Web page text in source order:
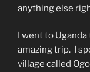
anything else
I went to
amazing trip. I
village called